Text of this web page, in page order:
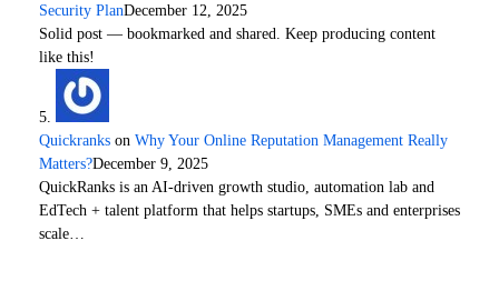
Security PlanDecember 12, 2025
Solid post — bookmarked and shared. Keep producing content
like this!
Quickranks on Why Your Online Reputation Management Really
Matters?December 9, 2025
QuickRanks is an AI-driven growth studio, automation lab and
EdTech + talent platform that helps startups, SMEs and enterprises
scale…